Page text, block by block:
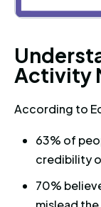
Underst
Activity
According to
63% of
credibility
70%